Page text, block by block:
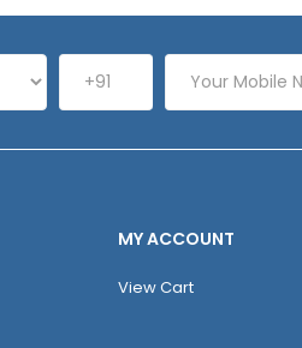
MY ACCOUNT
View Cart